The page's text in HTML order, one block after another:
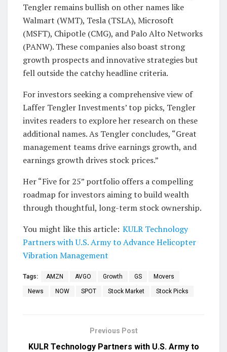
Tengler remains bullish on other names like
Walmart (WMT), Tesla (TSLA), Microsoft
(MSFT), Chipotle (CMG), and Palo Alto Networks
(PANW). These companies also boast strong
growth prospects and innovative strategies but
fell outside the catchy headline criteria.
For investors seeking a comprehensive view of
Laffer Tengler Investments’ top picks, Tengler
invites readers to explore her research on these
additional names. As Tengler concludes, “Great
management teams drive earnings growth, and
earnings growth drives stock prices.”
Her “Five for 25” portfolio offers a compelling
roadmap for investors aiming to build wealth
through thoughtful, long-term stock ownership.
You might like this article: KULR Technology
Partners with U.S. Army to Advance Helicopter
Vibration Management
Tags: AMZN AVGO Growth GS Movers
News NOW SPOT Stock Market Stock Picks
Previous Post
KULR Technology Partners with U.S. Army to